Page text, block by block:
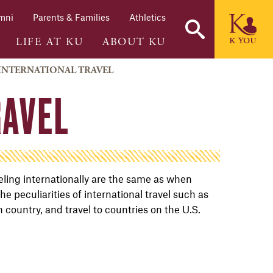
Parents & Families Athletics
LIFE AT KU ABOUT KU
TRAVEL
internationally are the same as when
peculiarities of international travel such as
and travel to countries on the U.S.